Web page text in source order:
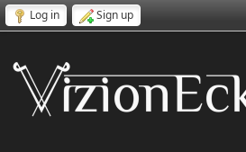
Log in Sign up